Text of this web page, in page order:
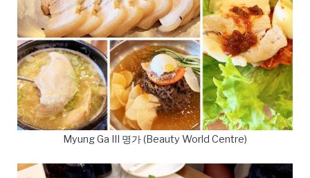
Myung Ga III 명가 (Beauty World Centre)